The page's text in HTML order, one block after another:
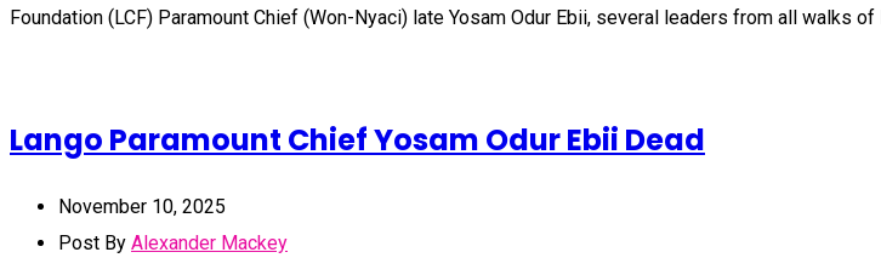
Foundation (LCF) Paramount Chief (Won-Nyaci) late Yosam Odur Ebii, several leaders from all walks
Lango Paramount Chief Yosam Odur Ebii Dead
November 10, 2025
Post By Alexander Mackey